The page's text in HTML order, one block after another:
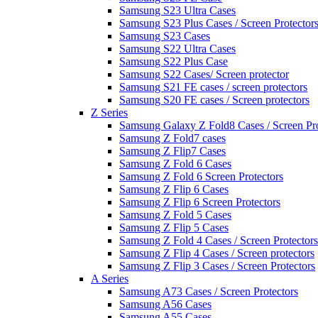
Samsung S23 Ultra Cases
Samsung S23 Plus Cases / Screen Protectors
Samsung S23 Cases
Samsung S22 Ultra Cases
Samsung S22 Plus Case
Samsung S22 Cases/ Screen protector
Samsung S21 FE cases / screen protectors
Samsung S20 FE cases / Screen protectors
Z Series
Samsung Galaxy Z Fold8 Cases / Screen
Samsung Z Fold7 cases
Samsung Z Flip7 Cases
Samsung Z Fold 6 Cases
Samsung Z Fold 6 Screen Protectors
Samsung Z Flip 6 Cases
Samsung Z Flip 6 Screen Protectors
Samsung Z Fold 5 Cases
Samsung Z Flip 5 Cases
Samsung Z Fold 4 Cases / Screen Protectors
Samsung Z Flip 4 Cases / Screen protectors
Samsung Z Flip 3 Cases / Screen Protectors
A Series
Samsung A73 Cases / Screen Protectors
Samsung A56 Cases